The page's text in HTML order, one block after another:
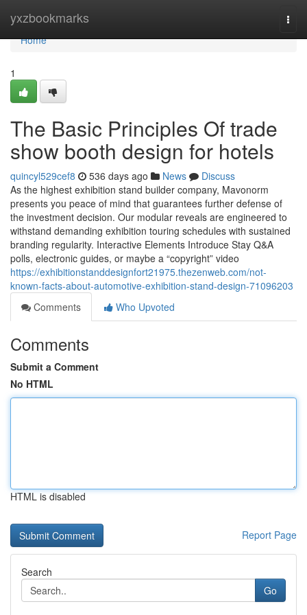
yxzbookmarks
Home
Home
1
The Basic Principles Of trade
show booth design for hotels
quincyl529cef8 536 days ago News
Discuss
As the highest exhibition stand builder company, Mavonorm
presents you peace of mind that guarantees further defense of
the investment decision. Our modular reveals are engineered to
withstand demanding exhibition touring schedules with sustained
branding regularity. Interactive Elements Introduce Stay Q&A
polls, electronic guides, or maybe a “copyright” video
https://exhibitionstanddesignfort21975.thezenweb.com/not-
known-facts-about-automotive-exhibition-stand-design-71096203
Comments
Who Upvoted
Comments
Submit a Comment
No HTML
HTML is disabled
Report Page
Search
Go